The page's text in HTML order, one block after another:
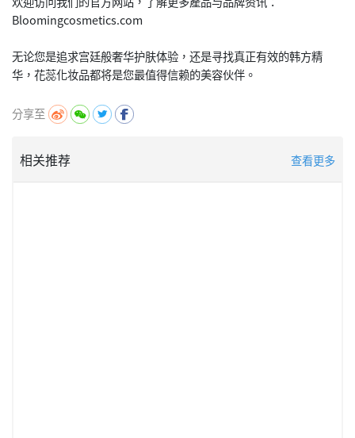
Bloomingcosmetics.com
无论您是追求宫廷般奢华护肤体验，还是寻找真正有效的韩方精
分享至
相关推荐 查看更多